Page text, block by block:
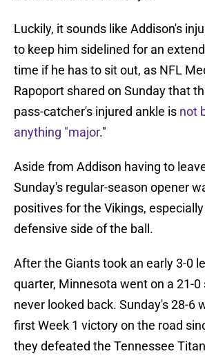
Luckily, it sounds like Addison's
to keep him sidelined for an
time if he has to sit out, as NFL
Rapoport shared on Sunday that
pass-catcher's injured ankle is not
anything "major."
Aside from Addison having to
Sunday's regular-season opener
positives for the Vikings,
defensive side of the ball.
After the Giants took an early 3-0
quarter, Minnesota went on a 21-0
never looked back. Sunday's 28-6
first Week 1 victory on the road
they defeated the Tennessee